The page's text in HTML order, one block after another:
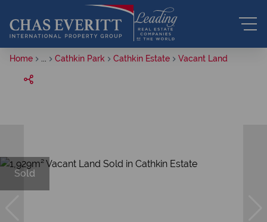
Home Cathkin Park Cathkin Estate Vacant Land
Sold